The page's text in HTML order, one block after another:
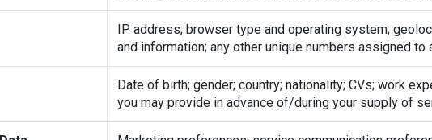
IP address; browser type and operating system;
and information; any other unique numbers assigned to
Date of birth; gender; country; nationality; CVs; work
you may provide in advance of/during your supply of